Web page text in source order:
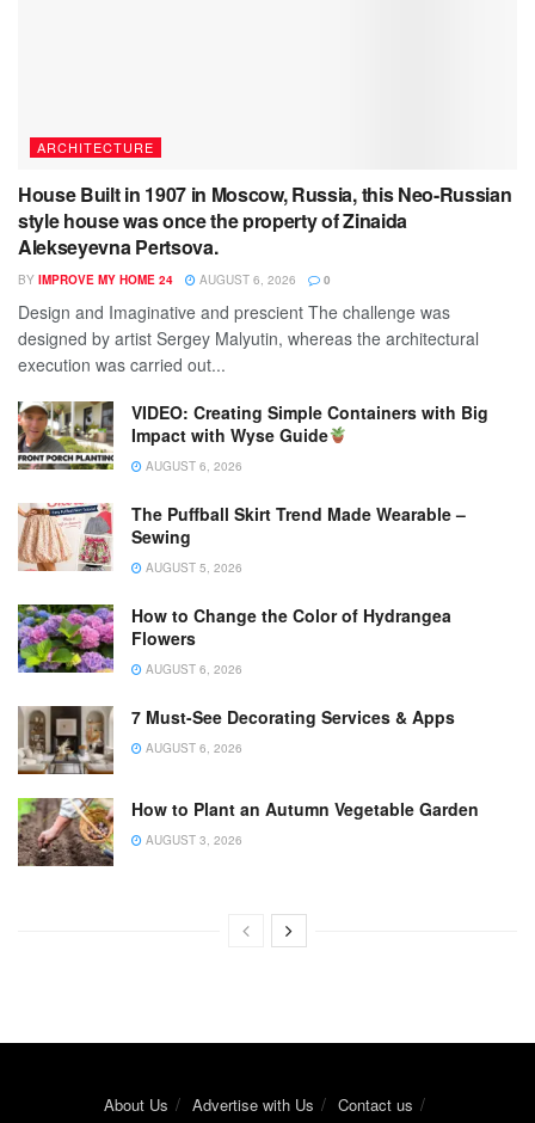
ARCHITECTURE
House Built in 1907 in Moscow, Russia, this Neo-Russian
style house was once the property of Zinaida
Alekseyevna Pertsova.
BY IMPROVE MY HOME 24 AUGUST 6, 2026 0
Design and Imaginative and prescient The challenge was
designed by artist Sergey Malyutin, whereas the architectural
execution was carried out...
VIDEO: Creating Simple Containers with Big
Impact with Wyse Guide
AUGUST 6, 2026
The Puffball Skirt Trend Made Wearable –
Sewing
AUGUST 5, 2026
How to Change the Color of Hydrangea
Flowers
AUGUST 6, 2026
7 Must-See Decorating Services & Apps
AUGUST 6, 2026
How to Plant an Autumn Vegetable Garden
AUGUST 3, 2026
About Us Advertise with Us
Contact us